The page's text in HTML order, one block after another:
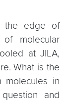
the edge of
of molecular
at JILA,
What is the
molecules in
and